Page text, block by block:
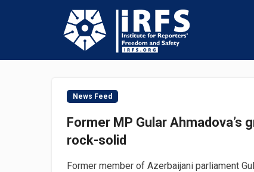
News Feed
Former MP Gular Ahmadova’s
rock-solid
Former member of Azerbaijani parliament